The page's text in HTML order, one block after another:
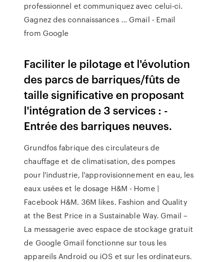
professionnel et communiquez avec celui-ci.
Gagnez des connaissances ... Gmail - Email
from Google
Faciliter le pilotage et l'évolution
des parcs de barriques/fûts de
taille significative en proposant
l'intégration de 3 services : -
Entrée des barriques neuves.
Grundfos fabrique des circulateurs de
chauffage et de climatisation, des pompes
pour l'industrie, l'approvisionnement en eau, les
eaux usées et le dosage H&M - Home |
Facebook H&M. 36M likes. Fashion and Quality
at the Best Price in a Sustainable Way. Gmail –
La messagerie avec espace de stockage gratuit
de Google Gmail fonctionne sur tous les
appareils Android ou iOS et sur les ordinateurs.